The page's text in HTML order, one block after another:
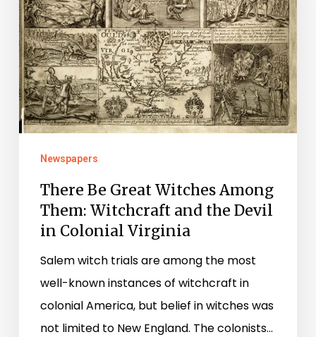
Among
Them:
Witchcraft
and
the
Devil
Virginia
Newspapers
There Be Great Witches Among
Them: Witchcraft and the Devil
in Colonial Virginia
Salem witch trials are among the most
well-known instances of witchcraft in
colonial America, but belief in witches was
not limited to New England. The colonists…